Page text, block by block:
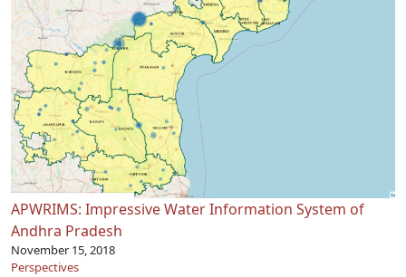
APWRIMS: Impressive Water Information System of
Andhra Pradesh
November 15, 2018
Perspectives